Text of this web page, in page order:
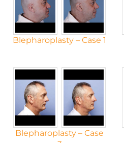
Blepharoplasty – Case 1
Blepharoplasty – Case